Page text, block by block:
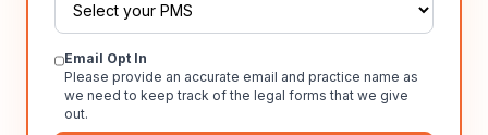
Email Opt In
Please provide an accurate email and practice name as
we need to keep track of the legal forms that we give
out.